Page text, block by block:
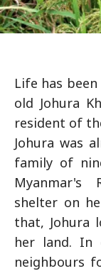
Life has
old Johura
resident of
Johura was
family of
Myanmar's
shelter on
that, Johura
her land. In
neighbours